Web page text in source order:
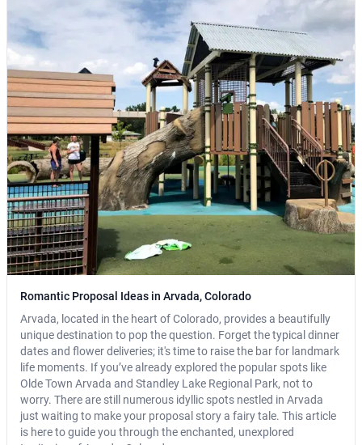
Romantic Proposal Ideas in Arvada, Colorado
Arvada, located in the heart of Colorado, provides a beautifully
unique destination to pop the question. Forget the typical dinner
dates and flower deliveries; it's time to raise the bar for landmark
life moments. If you’ve already explored the popular spots like
Olde Town Arvada and Standley Lake Regional Park, not to
worry. There are still numerous idyllic spots nestled in Arvada
just waiting to make your proposal story a fairy tale. This article
is here to guide you through the enchanted, unexplored